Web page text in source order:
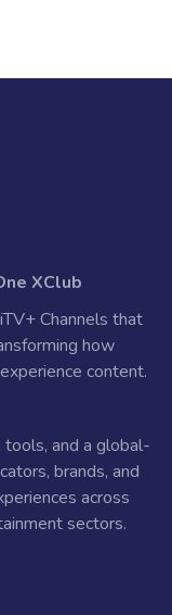
XClub
Channels that
how
content.
and a global-
brands, and
across
sectors.